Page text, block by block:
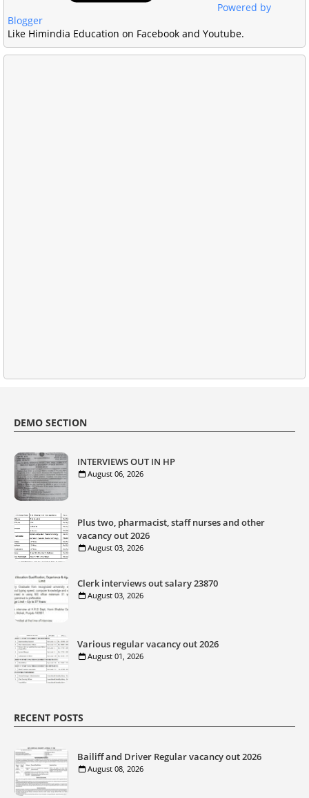
Powered by
Blogger
Like Himindia Education on Facebook and Youtube.
DEMO SECTION
INTERVIEWS OUT IN HP
August 06, 2026
Plus two, pharmacist, staff nurses and other
vacancy out 2026
August 03, 2026
Clerk interviews out salary 23870
August 03, 2026
Various regular vacancy out 2026
August 01, 2026
RECENT POSTS
Bailiff and Driver Regular vacancy out 2026
August 08, 2026